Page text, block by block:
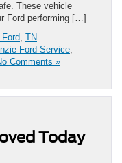
These vehicle
Ford performing […]
, TN
Ford Service,
Comments »
Today